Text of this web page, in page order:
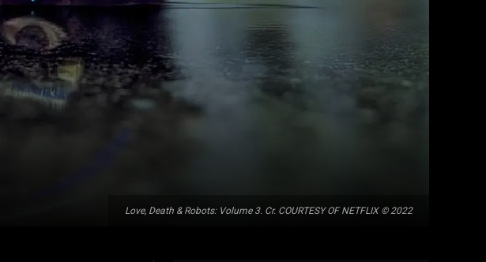
Love, Death & Robots: Volume 3. Cr. COURTESY OF NETFLIX © 2022